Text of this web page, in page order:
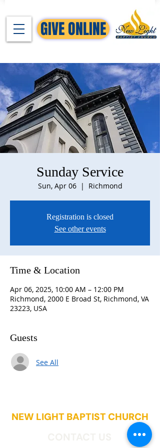
GIVE ONLINE
Sunday Service
Sun, Apr 06
  |
Richmond
Registration is closed
See other events
Time & Location
Apr 06, 2025, 10:00 AM – 12:00 PM
Richmond, 2000 E Broad St, Richmond, VA
23223, USA
Guests
See All
NEW LIGHT BAPTIST CHURCH